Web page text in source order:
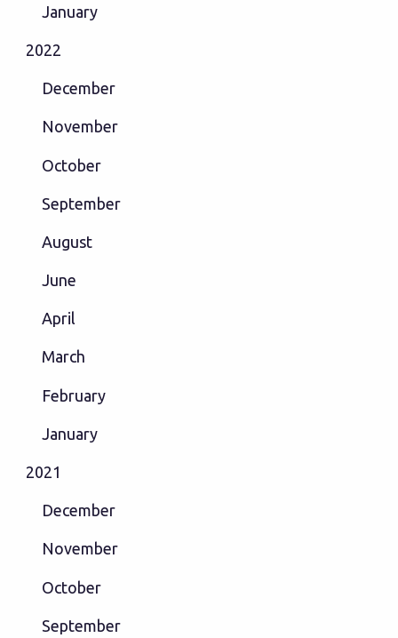
January
2022
December
November
October
September
August
June
April
March
February
January
2021
December
November
October
September